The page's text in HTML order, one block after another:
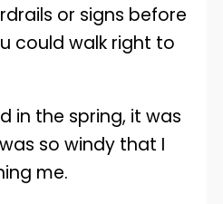
or signs before
could walk right to
in the spring, it was
so windy that I
me.